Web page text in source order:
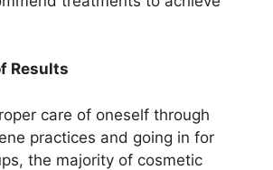
Results
care of oneself through
practices and going in for
the majority of cosmetic